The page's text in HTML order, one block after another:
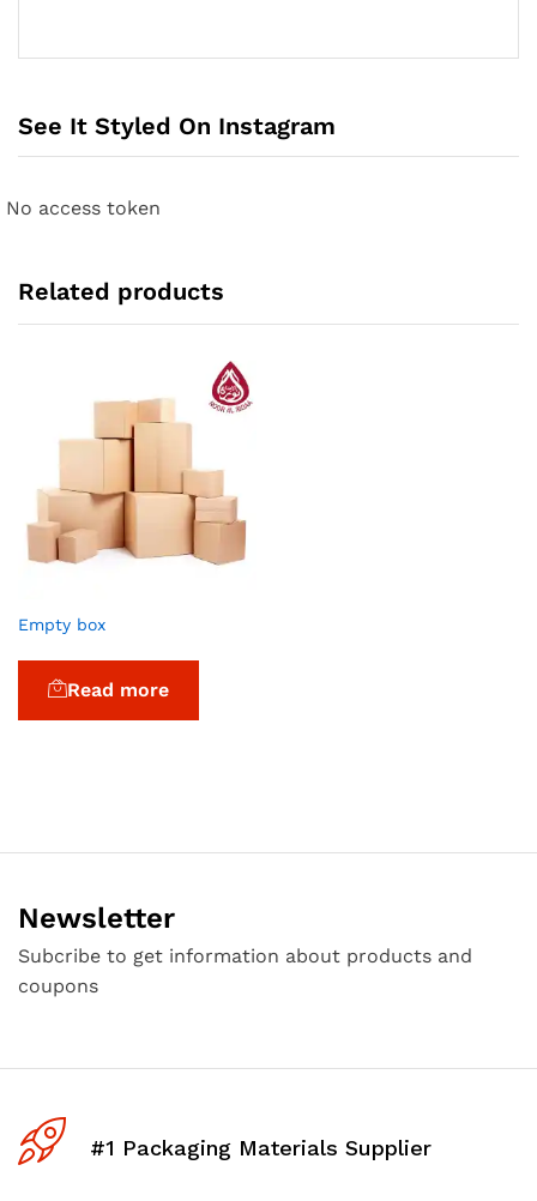
See It Styled On Instagram
No access token
Related products
Empty box
Read more
Newsletter
Subcribe to get information about products and
coupons
#1 Packaging Materials Supplier